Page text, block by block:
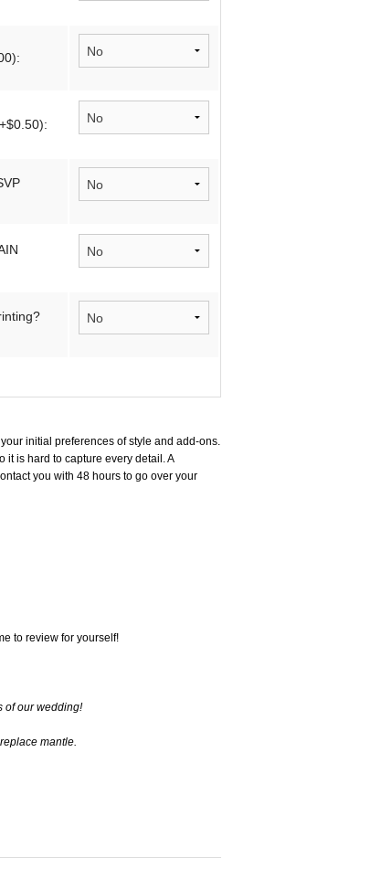
initial preferences of style and add-ons.
it is hard to capture every detail. A
you with 48 hours to go over your
to review for yourself!
of our wedding!
mantle.